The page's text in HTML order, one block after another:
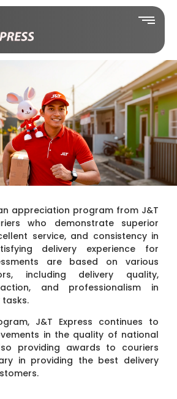
appreciation program from J&T
who demonstrate superior
service, and consistency in
delivery experience for
are based on various
including delivery quality,
and professionalism in
J&T Express continues to
in the quality of national
providing awards to couriers
in providing the best delivery